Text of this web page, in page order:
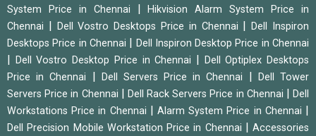
System Price in Chennai |Hikvision Alarm System Price in
Chennai | Dell Vostro Desktops Price in Chennai |Dell Inspiron
Desktops Price in Chennai | Dell Inspiron Desktop Price in Chennai
| Dell Vostro Desktop Price in Chennai | Dell Optiplex Desktops
Price in Chennai | Dell Servers Price in Chennai |
Dell Tower
Servers Price in Chennai | Dell Rack Servers Price in Chennai |Dell
Workstations Price in Chennai |Alarm System Price in Chennai |
Dell Precision Mobile Workstation Price in Chennai | Accessories